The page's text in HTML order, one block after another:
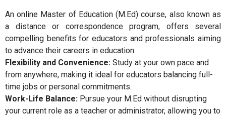
An online Master of Education (M.Ed) course, also known as
a distance or correspondence program, offers several
compelling benefits for educators and professionals aiming
to advance their careers in education.
Flexibility and Convenience: Study at your own pace and
from anywhere, making it ideal for educators balancing full-
time jobs or personal commitments.
Work-Life Balance: Pursue your M.Ed without disrupting
your current role as a teacher or administrator, allowing you to